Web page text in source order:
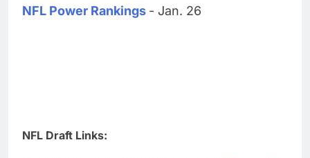
NFL Power Rankings - Jan. 26
NFL Draft Links: